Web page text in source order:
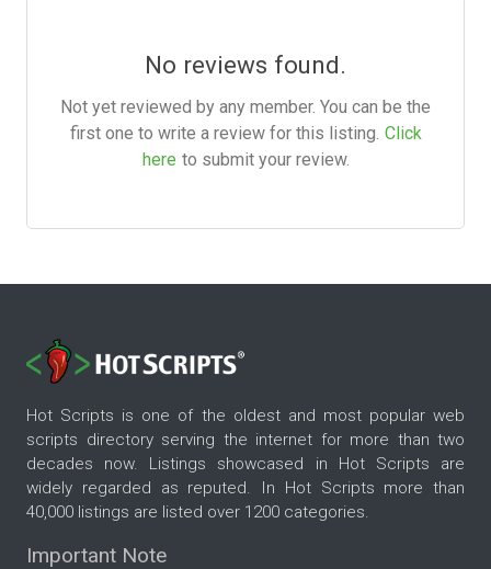
No reviews found.
Not yet reviewed by any member. You can be the
first one to write a review for this listing. Click
here to submit your review.
Hot Scripts is one of the oldest and most popular web
scripts directory serving the internet for more than two
decades now. Listings showcased in Hot Scripts are
widely regarded as reputed. In Hot Scripts more than
40,000 listings are listed over 1200 categories.
Important Note